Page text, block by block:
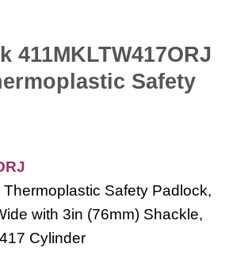
411MKLTW417ORJ
Safety
Safety Padlock,
with 3in (76mm) Shackle,
Cylinder